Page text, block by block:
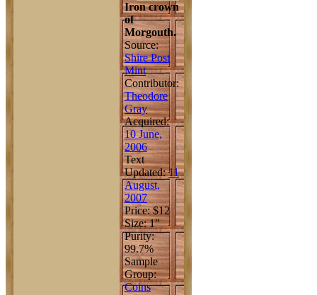
Iron crown
of
Morgouth.
Source:
Shire Post
Mint
Contributor:
Theodore
Gray
Acquired:
10 June,
2006
Text
Updated:11
August,
2007
Price: $12
Size: 1"
Purity:
99.7%
Sample
Group:
Coins